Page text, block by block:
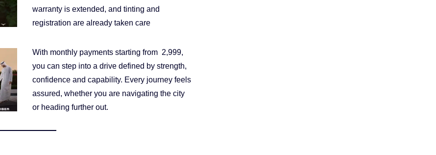
warranty is extended, and tinting and
registration are already taken care
With monthly payments starting from 2,999,
you can step into a drive defined by strength,
confidence and capability. Every journey feels
assured, whether you are navigating the city
or heading further out.